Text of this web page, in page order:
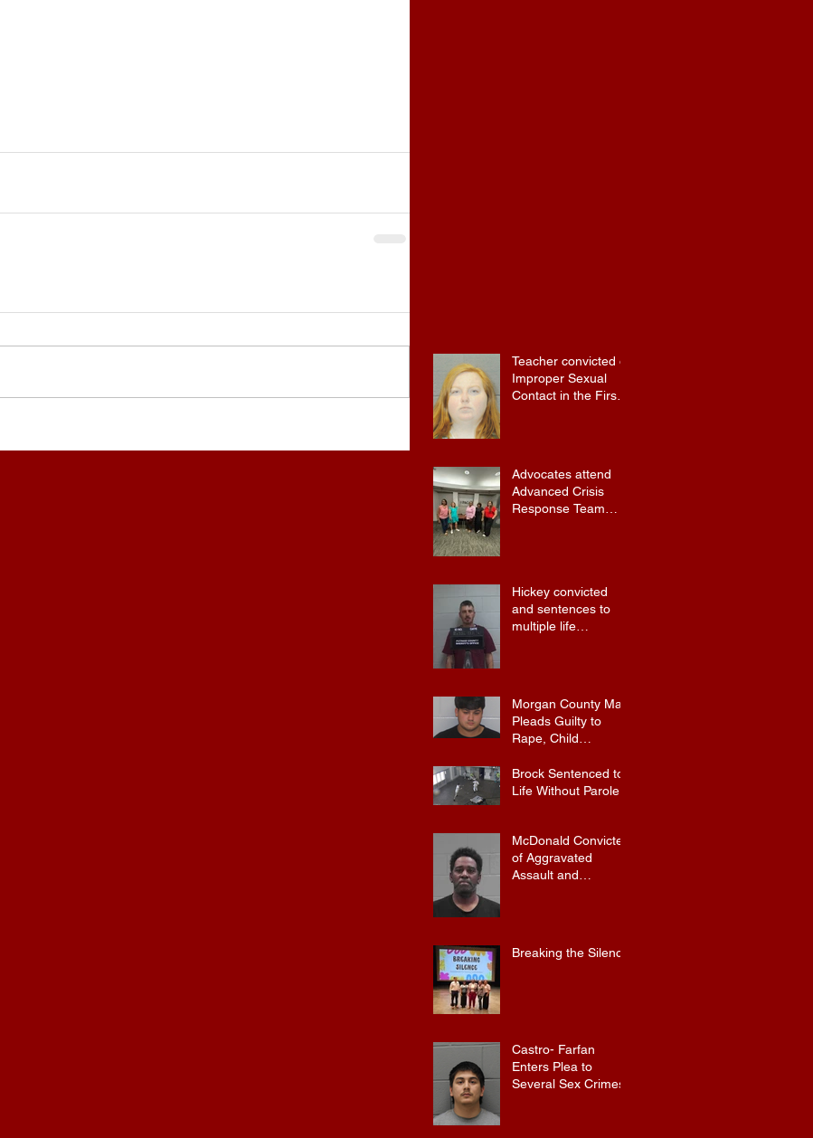
Teacher convicted of
Improper Sexual
Contact in the First
Advocates attend
Advanced Crisis
Response Team
Hickey convicted
and sentences to
multiple life
Morgan County Man
Pleads Guilty to
Rape, Child
Sexual Exploitation
Charges.
Brock Sentenced to
Life Without Parole
McDonald Convicted
of Aggravated
Assault and
Breaking the Silence
Castro- Farfan
Enters Plea to
Several Sex Crimes